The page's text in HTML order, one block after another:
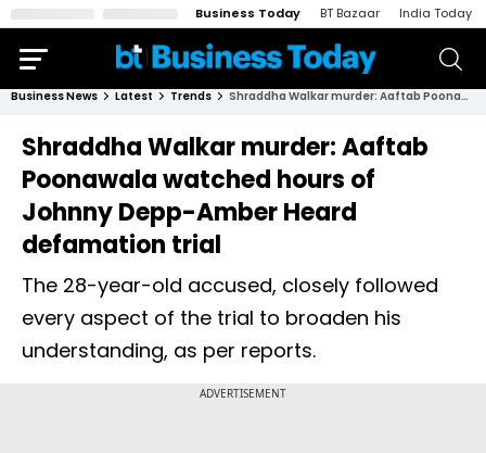
Business Today BT Bazaar India Today
Business News Latest Trends Shraddha Walkar murder: Aaftab Poonawala watched hours of Johnny Depp-Amber Heard defamation trial
Shraddha Walkar murder: Aaftab
Poonawala watched hours of
Johnny Depp-Amber Heard
defamation trial
The 28-year-old accused, closely followed
every aspect of the trial to broaden his
understanding, as per reports.